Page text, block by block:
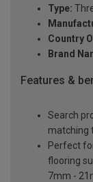
Type:
Country
Brand
Features &
Search
matching
Perfect
flooring
7mm -